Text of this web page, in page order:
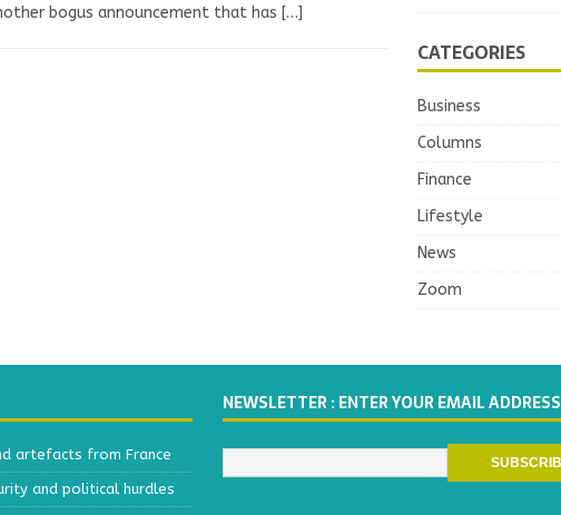
bogus announcement that has […]
CATEGORIES
Business
Columns
Finance
Lifestyle
News
Zoom
artefacts from France
and political hurdles
NEWSLETTER : ENTER YOUR EMAIL ADDRESS